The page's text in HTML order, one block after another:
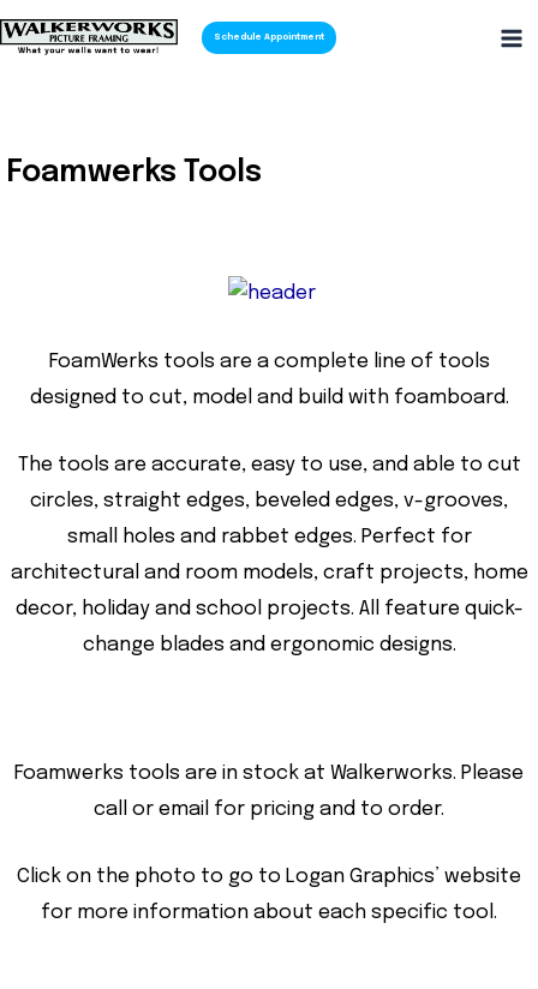
Schedule Appointment
Foamwerks Tools
FoamWerks tools are a complete line of tools
designed to cut, model and build with foamboard.
The tools are accurate, easy to use, and able to cut
circles, straight edges, beveled edges, v-grooves,
small holes and rabbet edges. Perfect for
architectural and room models, craft projects, home
decor, holiday and school projects. All feature quick-
change blades and ergonomic designs.
Foamwerks tools are in stock at Walkerworks. Please
call or email for pricing and to order.
Click on the photo to go to Logan Graphics’ website
for more information about each specific tool.